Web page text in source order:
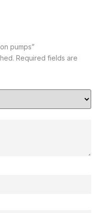
pumps”
Required fields are